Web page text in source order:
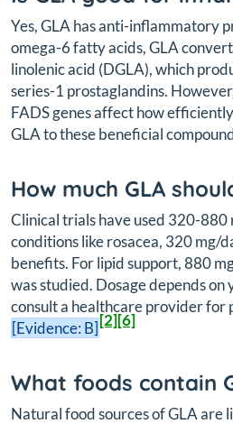
Yes, GLA has anti-inflammatory
omega-6 fatty acids, GLA
linolenic acid (DGLA), which
series-1 prostaglandins.
FADS genes affect how
GLA to these beneficial
How much GLA
Clinical trials have used 320-880
conditions like rosacea, 320 mg/
benefits. For lipid support, 880
was studied. Dosage depends
consult a healthcare provider for
[Evidence: B][2][6]
What foods contain
Natural food sources of GLA are